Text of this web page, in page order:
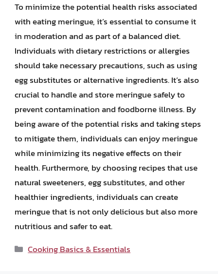
To minimize the potential health risks associated
with eating meringue, it’s essential to consume it
in moderation and as part of a balanced diet.
Individuals with dietary restrictions or allergies
should take necessary precautions, such as using
egg substitutes or alternative ingredients. It’s also
crucial to handle and store meringue safely to
prevent contamination and foodborne illness. By
being aware of the potential risks and taking steps
to mitigate them, individuals can enjoy meringue
while minimizing its negative effects on their
health. Furthermore, by choosing recipes that use
natural sweeteners, egg substitutes, and other
healthier ingredients, individuals can create
meringue that is not only delicious but also more
nutritious and safer to eat.
Categories
Cooking Basics & Essentials